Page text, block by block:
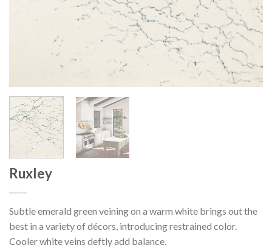
Ruxley
Subtle emerald green veining on a warm white brings out the
best in a variety of décors, introducing restrained color.
Cooler white veins deftly add balance.